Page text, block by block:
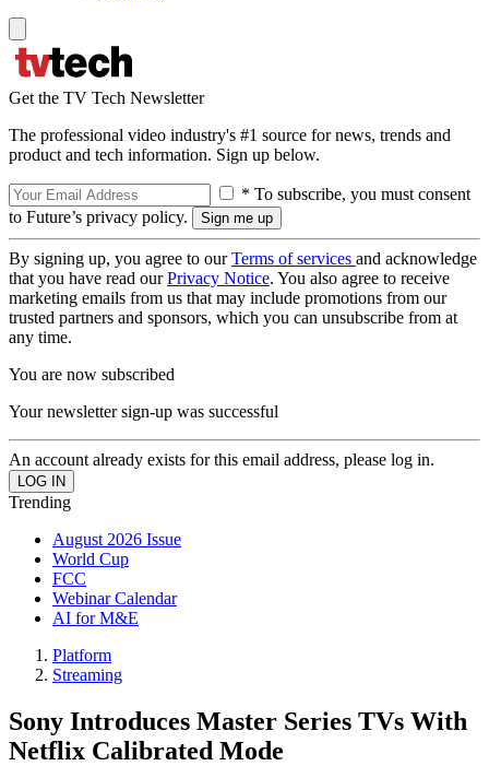
Get the TV Tech Newsletter
The professional video industry's #1 source for news, trends and
product and tech information. Sign up below.
* To subscribe, you must consent
to Future’s privacy policy.
By signing up, you agree to ourTerms of services and acknowledge
that you have read ourPrivacy Notice. You also agree to receive
marketing emails from us that may include promotions from our
trusted partners and sponsors, which you can unsubscribe from at
any time.
You are now subscribed
Your newsletter sign-up was successful
An account already exists for this email address, please log in.
Trending
August 2026 Issue
World Cup
FCC
Webinar Calendar
AI for M&E
Platform
Streaming
Sony Introduces Master Series TVs With
Netflix Calibrated Mode